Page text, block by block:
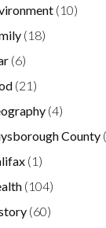
(10)
(18)
(6)
(21)
(4)
County
(1)
(104)
(60)